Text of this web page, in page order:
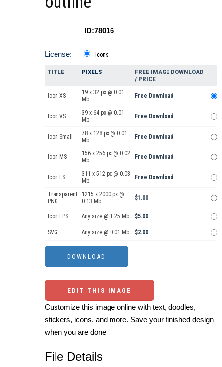
ID:78016
License: Icons
TITLE PIXELS
FREE IMAGE DOWNLOAD
/ PRICE
Icon XS
19 x 32 px @ 0.01
Mb.
Free Download
Icon VS
39 x 64 px @ 0.01
Mb.
Free Download
Icon Small
78 x 128 px @ 0.01
Mb.
Free Download
Icon MS
156 x 256 px @ 0.02
Mb.
Free Download
Icon LS
311 x 512 px @ 0.03
Mb.
Free Download
Transparent
PNG
1215 x 2000 px @
0.13 Mb.
$1.00
Icon EPS Any size @ 1.25 Mb. $5.00
SVG Any size @ 0.01 Mb. $2.00
EDIT THIS IMAGE
Customize this image online with text, doodles,
stickers, icons, and more. Save your finished design
when you are done
File Details